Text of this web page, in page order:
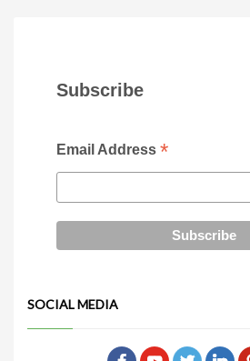
Subscribe
Email Address *
SOCIAL MEDIA